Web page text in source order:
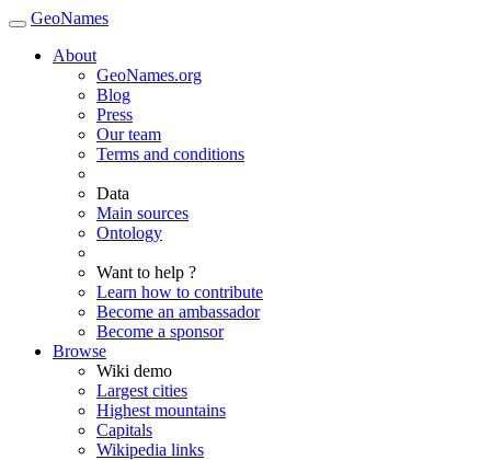
GeoNames
About
GeoNames.org
Blog
Press
Our team
Terms and conditions
Data
Main sources
Ontology
Want to help ?
Learn how to contribute
Become an ambassador
Become a sponsor
Browse
Wiki demo
Largest cities
Highest mountains
Capitals
Wikipedia links